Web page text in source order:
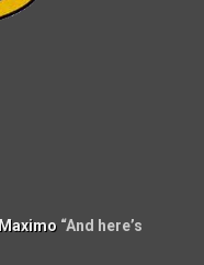
Maximo “And here’s